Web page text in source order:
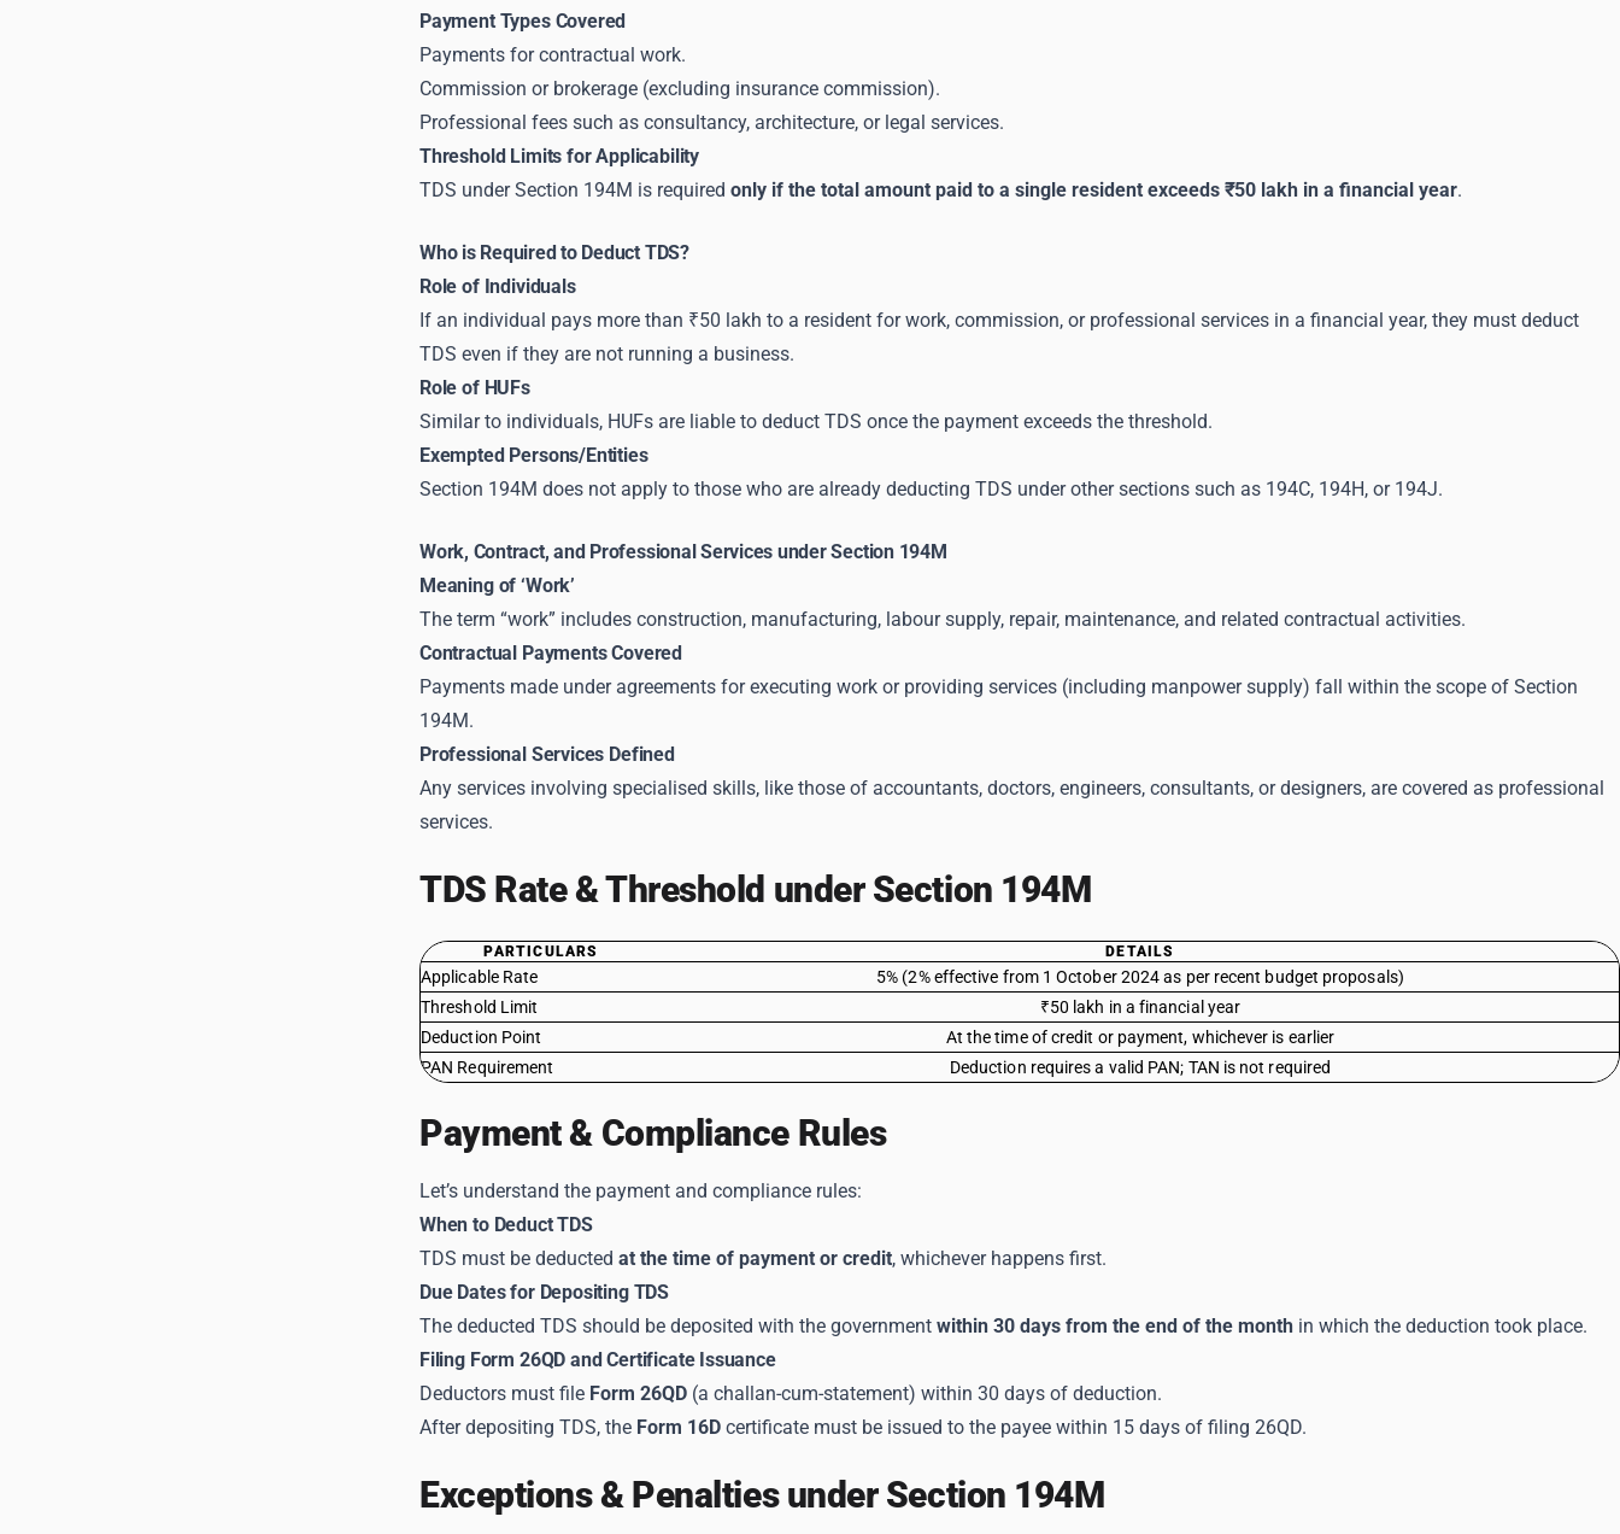
Payment Types Covered
Payments for contractual work.
Commission or brokerage (excluding insurance commission).
Professional fees such as consultancy, architecture, or legal services.
Threshold Limits for Applicability
TDS under Section 194M is required only if the total amount paid to a single resident exceeds ₹50 lakh in a financial year.
Who is Required to Deduct TDS?
Role of Individuals
If an individual pays more than ₹50 lakh to a resident for work, commission, or professional services in a financial year, they must deduct
TDS even if they are not running a business.
Role of HUFs
Similar to individuals, HUFs are liable to deduct TDS once the payment exceeds the threshold.
Exempted Persons/Entities
Section 194M does not apply to those who are already deducting TDS under other sections such as 194C, 194H, or 194J.
Work, Contract, and Professional Services under Section 194M
Meaning of ‘Work’
The term “work” includes construction, manufacturing, labour supply, repair, maintenance, and related contractual activities.
Contractual Payments Covered
Payments made under agreements for executing work or providing services (including manpower supply) fall within the scope of Section
194M.
Professional Services Defined
Any services involving specialised skills, like those of accountants, doctors, engineers, consultants, or designers, are covered as professional
services.
TDS Rate & Threshold under Section 194M
PARTICULARS DETAILS
Applicable Rate
5% (2% effective from 1 October 2024 as per recent budget proposals)
Threshold Limit
₹50 lakh in a financial year
Deduction Point
At the time of credit or payment, whichever is earlier
PAN Requirement
Deduction requires a valid PAN; TAN is not required
Payment & Compliance Rules
Let’s understand the payment and compliance rules:
When to Deduct TDS
TDS must be deducted at the time of payment or credit, whichever happens first.
Due Dates for Depositing TDS
The deducted TDS should be deposited with the government within 30 days from the end of the month in which the deduction took place.
Filing Form 26QD and Certificate Issuance
Deductors must file Form 26QD (a challan-cum-statement) within 30 days of deduction.
After depositing TDS, the Form 16D certificate must be issued to the payee within 15 days of filing 26QD.
Exceptions & Penalties under Section 194M